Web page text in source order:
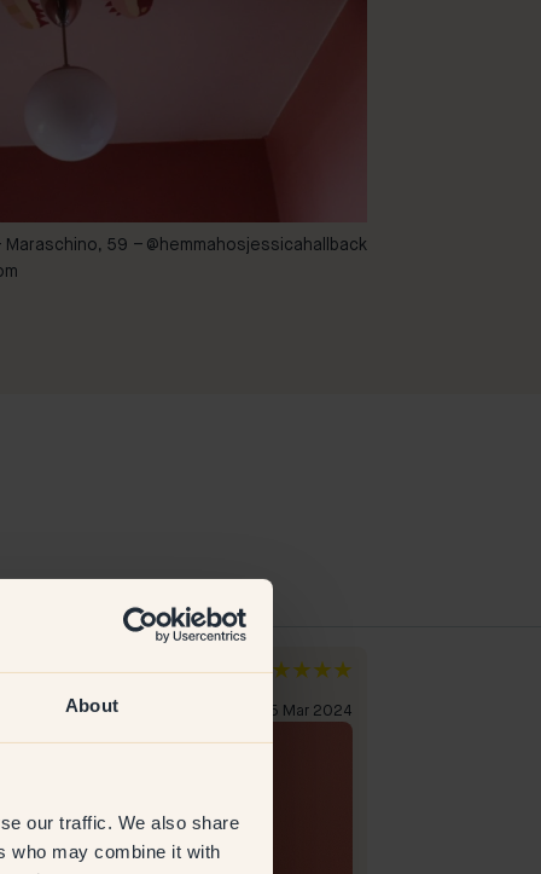
About
our traffic. We also share
who may combine it with
Maraschino, 59 – @hemmahosjessicahallback
H
customer
5 Mar 2024